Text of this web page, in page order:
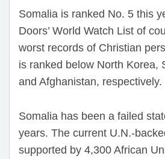
Somalia is ranked No. 5 this
Doors’ World Watch List of
worst records of Christian
is ranked below North Korea,
and Afghanistan, respectively.
Somalia has been a failed
years. The current U.N.-
supported by 4,300 African